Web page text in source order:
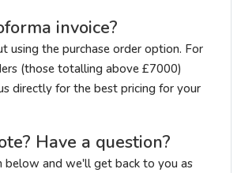
invoice?
using the purchase order option. For
(those totalling above £7000)
directly for the best pricing for your
Have a question?
below and we'll get back to you as